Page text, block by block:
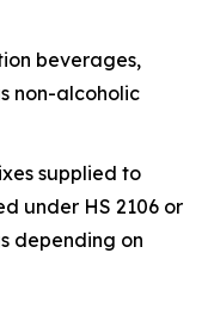
beverages,
non-alcoholic
supplied to
under HS 2106 or
depending on